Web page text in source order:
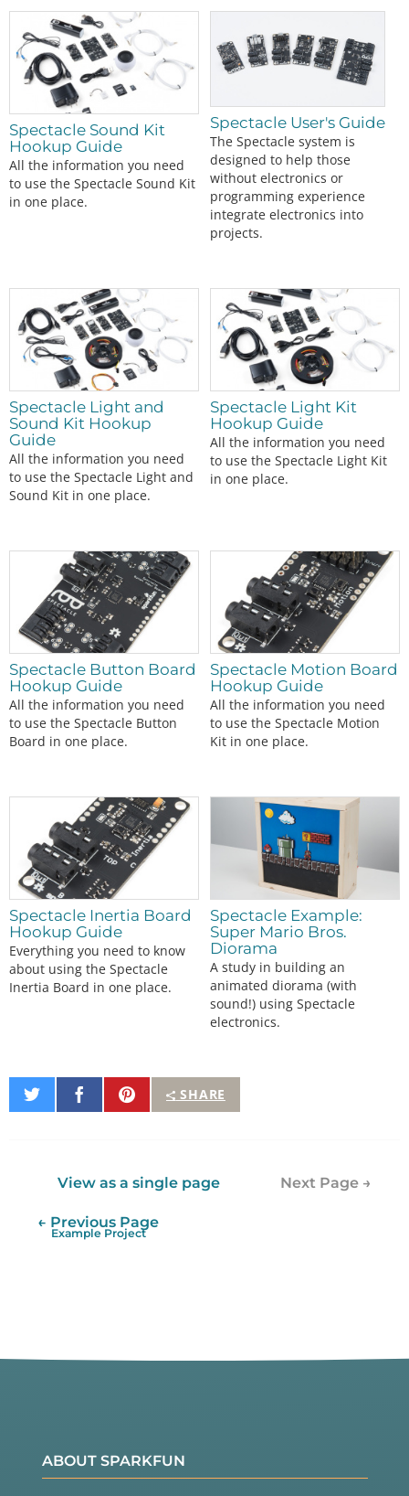
Spectacle Sound Kit
Hookup Guide
All the information you need
to use the Spectacle Sound Kit
in one place.
Spectacle User's Guide
The Spectacle system is
designed to help those
without electronics or
programming experience
integrate electronics into
projects.
Spectacle Light and
Sound Kit Hookup
Guide
All the information you need
to use the Spectacle Light and
Sound Kit in one place.
Spectacle Light Kit
Hookup Guide
All the information you need
to use the Spectacle Light Kit
in one place.
Spectacle Button Board
Hookup Guide
All the information you need
to use the Spectacle Button
Board in one place.
Spectacle Motion Board
Hookup Guide
All the information you need
to use the Spectacle Motion
Kit in one place.
Spectacle Inertia Board
Hookup Guide
Everything you need to know
about using the Spectacle
Inertia Board in one place.
Spectacle Example:
Super Mario Bros.
Diorama
A study in building an
animated diorama (with
sound!) using Spectacle
electronics.
SHARE
Share
on
Share
on
Pin
It
View as a single page Next Page →
← Previous Page
Example Project
ABOUT SPARKFUN